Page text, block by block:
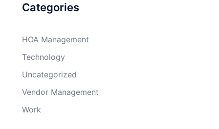
Categories
HOA Management
Technology
Uncategorized
Vendor Management
Work